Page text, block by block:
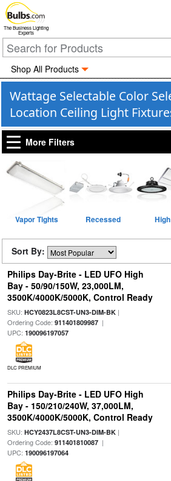
The Business Lighting
Experts
Shop All Products
Wattage Selectable Color
Location Ceiling Light
More Filters
Vapor Tights Recessed
Sort By:
Philips Day-Brite - LED UFO High
Bay - 50/90/150W, 23,000LM,
3500K/4000K/5000K, Control Ready
SKU: HCY0823L8CST-UN3-DIM-BK|
Ordering Code: 911401809987|
UPC: 190096197057
DLC PREMIUM
Philips Day-Brite - LED UFO High
Bay - 150/210/240W, 37,000LM,
3500K/4000K/5000K, Control Ready
SKU: HCY2437L8CST-UN3-DIM-BK|
Ordering Code: 911401810087|
UPC: 190096197064